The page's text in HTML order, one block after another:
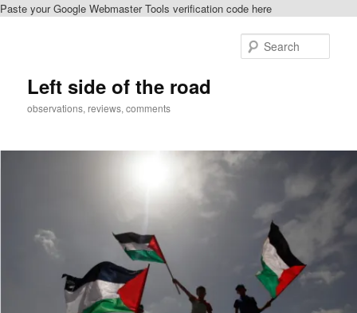
Paste your Google Webmaster Tools verification code here
Left side of the road
observations, reviews, comments